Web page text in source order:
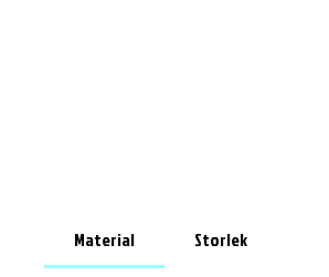
Material Storlek